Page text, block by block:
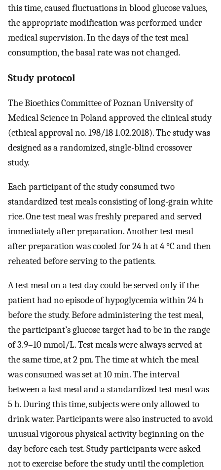
this time, caused fluctuations in blood glucose values,
the appropriate modification was performed under
medical supervision. In the days of the test meal
consumption, the basal rate was not changed.
Study protocol
The Bioethics Committee of Poznan University of
Medical Science in Poland approved the clinical study
(ethical approval no. 198/18 1.02.2018). The study was
designed as a randomized, single-blind crossover
study.
Each participant of the study consumed two
standardized test meals consisting of long-grain white
rice. One test meal was freshly prepared and served
immediately after preparation. Another test meal
after preparation was cooled for 24 h at 4 °C and then
reheated before serving to the patients.
A test meal on a test day could be served only if the
patient had no episode of hypoglycemia within 24 h
before the study. Before administering the test meal,
the participant’s glucose target had to be in the range
of 3.9–10 mmol/L. Test meals were always served at
the same time, at 2 pm. The time at which the meal
was consumed was set at 10 min. The interval
between a last meal and a standardized test meal was
5 h. During this time, subjects were only allowed to
drink water. Participants were also instructed to avoid
unusual vigorous physical activity beginning on the
day before each test. Study participants were asked
not to exercise before the study until the completion